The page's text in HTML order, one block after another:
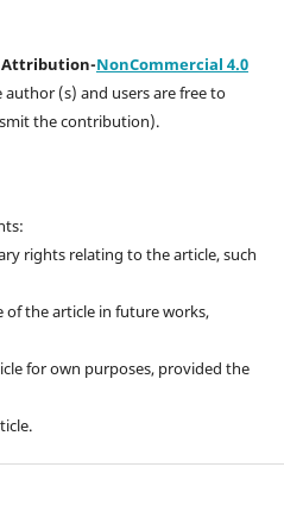
Attribution-NonCommercial 4.0
(s) and users are free to
the contribution).
rights relating to the article, such
of the article in future works,
for own purposes, provided the